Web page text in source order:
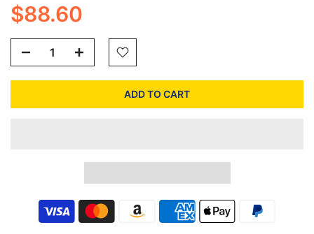
$88.60
ADD TO CART